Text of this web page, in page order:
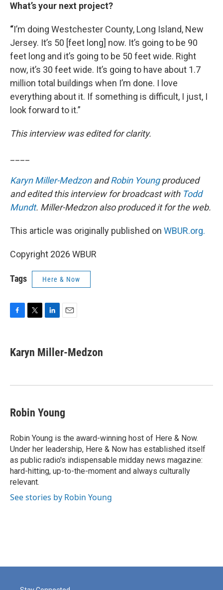
What’s your next project?
“I’m doing Westchester County, Long Island, New
Jersey. It’s 50 [feet long] now. It’s going to be 90
feet long and it’s going to be 50 feet wide. Right
now, it’s 30 feet wide. It’s going to have about 1.7
million total buildings when I’m done. I love
everything about it. If something is difficult, I just, I
look forward to it.”
This interview was edited for clarity.
Karyn Miller-MedzonandRobin Youngproduced
and edited this interview for broadcast with Todd
Mundt. Miller-Medzon also produced it for the web.
This article was originally published on WBUR.org.
Copyright 2026 WBUR
Tags Here & Now
e
b
k
t
t
k
e
n
i
l
Karyn Miller-Medzon
Robin Young
Robin Young is the award-winning host of Here & Now.
Under her leadership, Here & Now has established itself
as public radio's indispensable midday news magazine:
hard-hitting, up-to-the-moment and always culturally
relevant.
See stories by Robin Young